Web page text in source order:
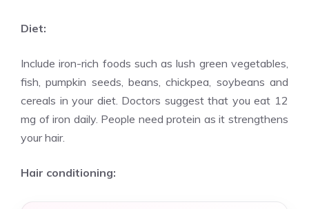
Diet:
Include iron-rich foods such as lush green vegetables,
fish, pumpkin seeds, beans, chickpea, soybeans and
cereals in your diet. Doctors suggest that you eat 12
mg of iron daily. People need protein as it strengthens
your hair.
Hair conditioning: